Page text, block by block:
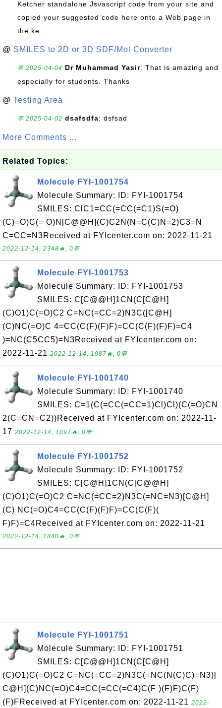
Ketcher standalone Jsvascript code from your site and
copied your suggested code here onto a Web page in
the ke...
@ SMILES to 2D or 3D SDF/Mol Converter
💬 2025-04-04 Dr Muhammad Yasir: That is amazing and
especially for students. Thanks
@ Testing Area
💬 2025-04-02 dsafsdfa: dsfsad
More Comments ...
Related Topics:
Molecule FYI-1001754
Molecule Summary: ID: FYI-1001754
SMILES: ClC1=CC(=CC(=C1)S(=O)
(C)=O)C(= O)N[C@@H](C)C2N(N=C(C)N=2)C3=N
C=CC=N3Received at FYIcenter.com on: 2022-11-21
2022-12-14, 2348🔥, 0💬
Molecule FYI-1001753
Molecule Summary: ID: FYI-1001753
SMILES: C[C@@H]1CN(C[C@H]
(C)O1)C(=O)C2 C=NC(=CC=2)N3C([C@H]
(C)NC(=O)C 4=CC(C(F)(F)F)=CC(C(F)(F)F)=C4
)=NC(C5CC5)=N3Received at FYIcenter.com on:
2022-11-21 2022-12-14, 1987🔥, 0💬
Molecule FYI-1001740
Molecule Summary: ID: FYI-1001740
SMILES: C=1(C(=CC(=CC=1)Cl)Cl)(C(=O)CN
2(C=CN=C2))Received at FYIcenter.com on: 2022-11-
17 2022-12-14, 1897🔥, 0💬
Molecule FYI-1001752
Molecule Summary: ID: FYI-1001752
SMILES: C[C@H]1CN(C[C@@H]
(C)O1)C(=O)C2 C=NC(=CC=2)N3C(=NC=N3)[C@H]
(C) NC(=O)C4=CC(C(F)(F)F)=CC(C(F)(
F)F)=C4Received at FYIcenter.com on: 2022-11-21
2022-12-14, 1840🔥, 0💬
Molecule FYI-1001751
Molecule Summary: ID: FYI-1001751
SMILES: C[C@@H]1CN(C[C@H]
(C)O1)C(=O)C2 C=NC(=CC=2)N3C(=NC(N(C)C)=N3)[
C@H](C)NC(=O)C4=CC(=CC(=C4)C(F )(F)F)C(F)
(F)FReceived at FYIcenter.com on: 2022-11-21 2022-